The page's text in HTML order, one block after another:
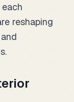
reshaping